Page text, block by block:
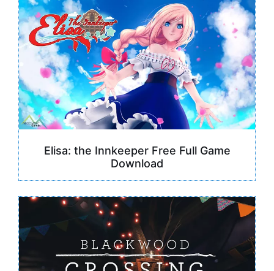
Elisa: the Innkeeper Free Full Game
Download